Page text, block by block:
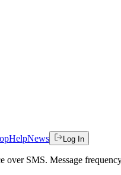
HelpNews Log In
over SMS. Message